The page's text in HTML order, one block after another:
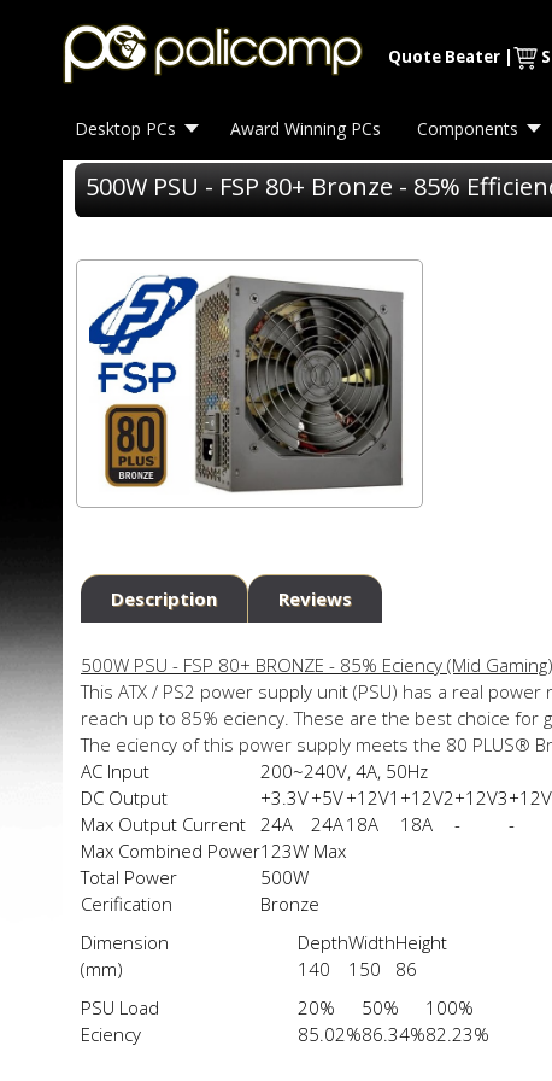
Quote Beater
Desktop PCs Award Winning PCs Components
500W PSU - FSP 80+ Bronze - 85%
Description Reviews
500W PSU - FSP 80+ BRONZE - 85% Efficiency (Mid Gaming)
This ATX / PS2 power supply unit (PSU) has a real
reach up to 85% efficiency. These are the best choice
The efficiency of this power supply meets the 80 PLUS®
AC Input
200~240V, 4A, 50Hz
DC Output
+3.3V+5V+12V1 +12V2+12V3
Max Output Current
24A 24A18A 18A - -
Max Combined Power123W Max
Total Power
500W
Cerification
Bronze
Dimension
DepthWidthHeight
(mm)
140 150
86
PSU Load
20% 50%
100%
Efficiency
85.02%86.34%82.23%